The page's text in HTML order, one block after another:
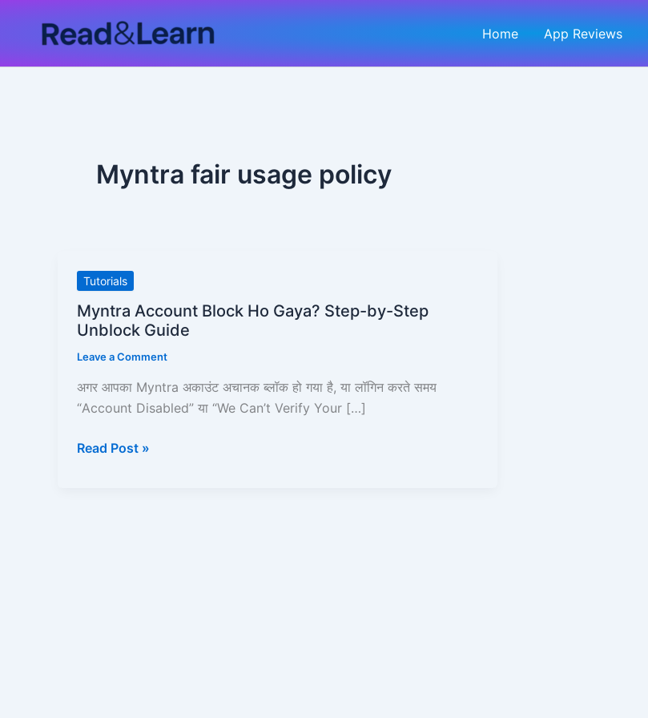
Home App Reviews
Myntra fair usage policy
Tutorials
Myntra Account Block Ho Gaya? Step-by-Step
Unblock Guide
Leave a Comment
अगर आपका Myntra अकाउंट अचानक ब्लॉक हो गया है, या लॉगिन करते समय
“Account Disabled” या “We Can’t Verify Your […]
Myntra
Account
Block
Gaya?
Step-
by-
Unblock
Read Post »